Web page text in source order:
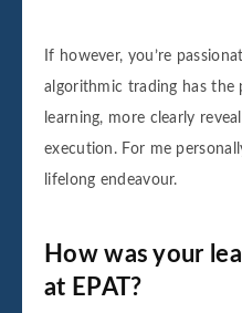
If however, you’re
algorithmic trading has the
learning, more clearly
execution. For me
lifelong endeavour.
How was your
at EPAT?